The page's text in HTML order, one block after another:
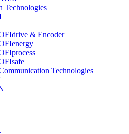
Technologies
& Encoder
Technologies